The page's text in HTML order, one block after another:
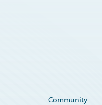
Community